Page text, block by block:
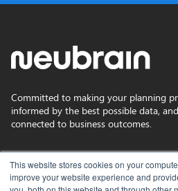
This website stores cookies on your
improve your website experience and
Committed to making your planning
informed by the best possible data,
connected to business outcomes.
Privacy Policy